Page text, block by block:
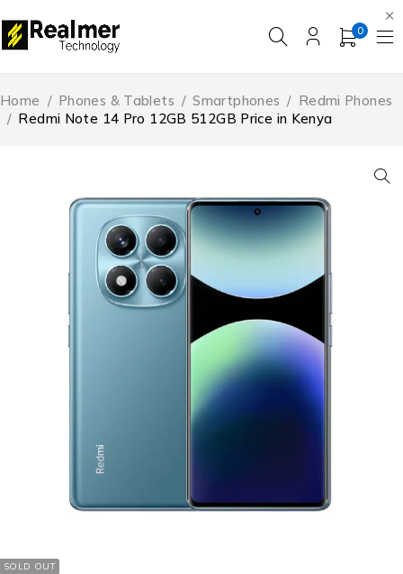
0
Home / Phones & Tablets / Smartphones / Redmi Phones
/ Redmi Note 14 Pro 12GB 512GB Price in Kenya
SOLD OUT